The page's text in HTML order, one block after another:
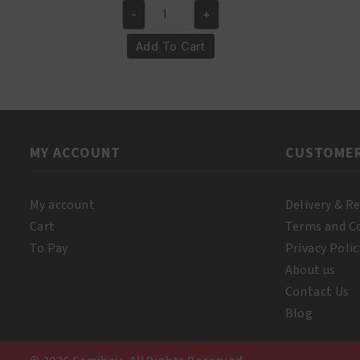
was:
€4.95.
is:
€3.95.
100%
Pure
- +
Add To Cart
MY ACCOUNT
My account
Cart
To Pay
Delivery &
Terms and
Privacy
About us
Contact Us
Blog